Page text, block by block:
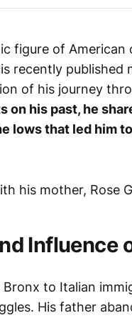
figure of
recently published
of his journey
on his past, he
lows that led him
Influence
to Italian
His father